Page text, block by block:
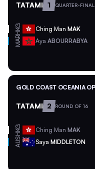
TATAMI 1 QUARTER-FINAL
HKG Ching Man MAK
MAR Aya ABOURRABYA
GOLD COAST OCEANIA
TATAMI 2 ROUND OF 16
HKG Ching Man MAK
AUS Saya MIDDLETON